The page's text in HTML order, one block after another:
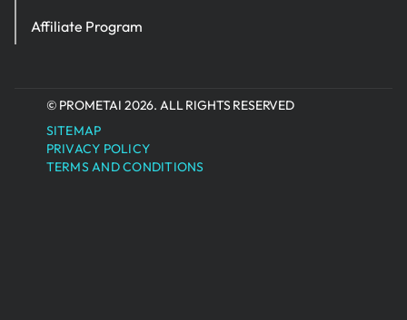
Affiliate Program
© PROMETAI 2026. ALL RIGHTS RESERVED
SITEMAP
PRIVACY POLICY
TERMS AND CONDITIONS